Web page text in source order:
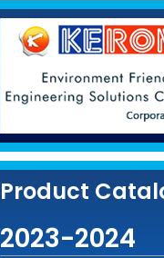
Product
2023-2024